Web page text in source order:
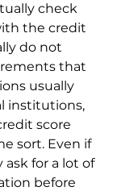
check
the credit
do not
that
usually
institutions,
score
sort. Even if
for a lot of
before